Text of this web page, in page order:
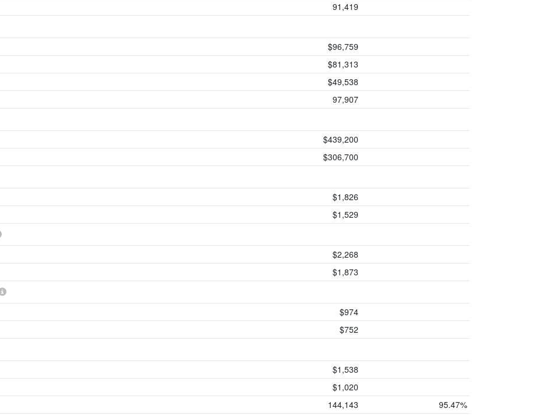
91,419
$96,759
$81,313
$49,538
97,907
$439,200
$306,700
$1,826
$1,529
$2,268
$1,873
$974
$752
$1,538
$1,020
144,143 95.47%